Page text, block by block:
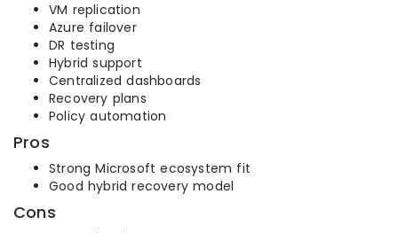
VM replication
Azure failover
DR testing
Hybrid support
Centralized dashboards
Recovery plans
Policy automation
Pros
Strong Microsoft ecosystem fit
Good hybrid recovery model
Cons